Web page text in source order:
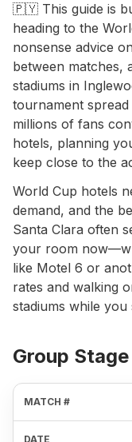
🇵🇾 This guide is
heading to the
nonsense advice
between matches,
stadiums in
tournament
millions of fans
hotels, planning
keep close to the
World Cup hotels
demand, and the
Santa Clara often
your room
like Motel 6 or
rates and walking
stadiums while
Group